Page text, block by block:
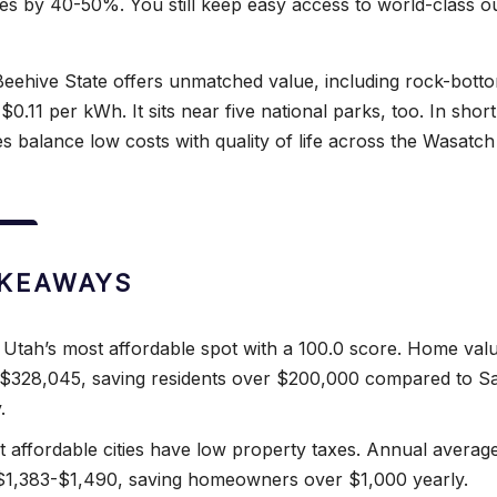
by 40-50%. You still keep easy access to world-class
State offers unmatched value, including rock-
per kWh. It sits near five national parks, too. In
balance low costs with quality of life across the Wasatch
most affordable spot with a 100.0 score. Home
saving residents over $200,000 compared to
affordable cities have low property taxes. Annual
$1,490, saving homeowners over $1,000 yearly.